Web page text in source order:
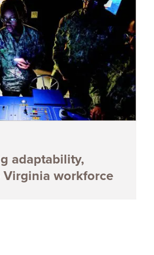
adaptability,
Virginia workforce